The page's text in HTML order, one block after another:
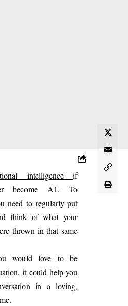
intelligence if
become A1. To
need to regularly put
think of what your
thrown in that same
would love to be
it could help you
in a loving,